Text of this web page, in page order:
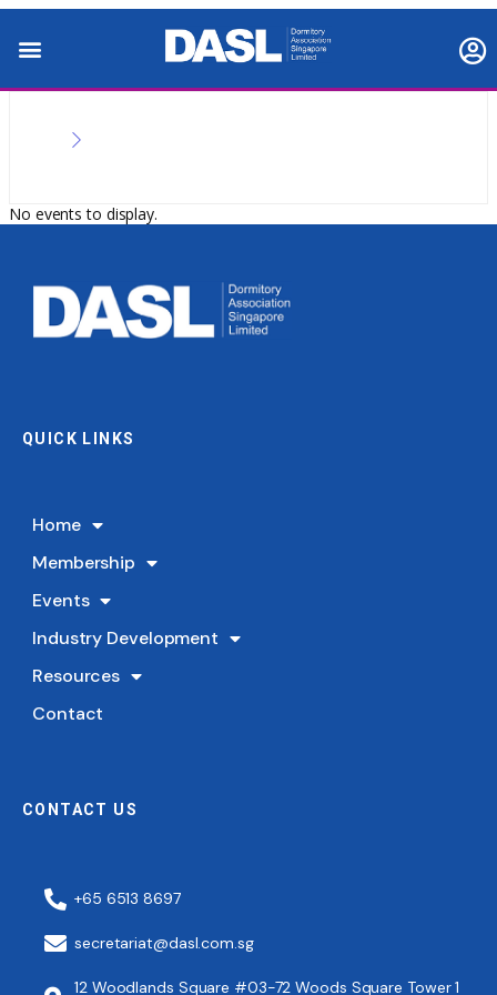
No events to display.
QUICK LINKS
Home
Membership
Events
Industry Development
Resources
Contact
CONTACT US
+65 6513 8697
secretariat@dasl.com.sg
12 Woodlands Square #03-72 Woods Square Tower 1